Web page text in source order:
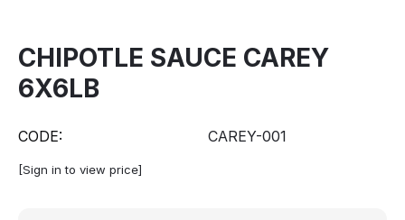
CHIPOTLE SAUCE CAREY
6X6LB
CODE: CAREY-001
[Sign in to view price]